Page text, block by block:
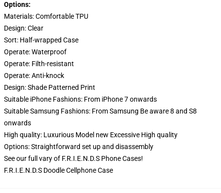
Options:
Materials: Comfortable TPU
Design:Clear
Sort: Half-wrapped Case
Operate:Waterproof
Operate: Filth-resistant
Operate:Anti-knock
Design:Shade Patterned Print
Suitable iPhone Fashions: From iPhone 7 onwards
Suitable Samsung Fashions: From Samsung Be aware 8 and S8
onwards
High quality: Luxurious Model new Excessive High quality
Options:Straightforward set up and disassembly
See our full vary of F.R.I.E.N.D.S Phone Cases!
F.R.I.E.N.D.S Doodle Cellphone Case